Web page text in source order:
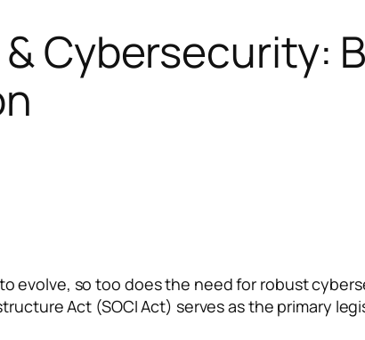
& Cybersecurity:
evolve, so too does the need for robust
Act (SOCI Act) serves as the primary